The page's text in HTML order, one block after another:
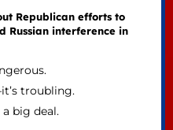
Republican efforts to
Russian interference in
troubling.
big deal.